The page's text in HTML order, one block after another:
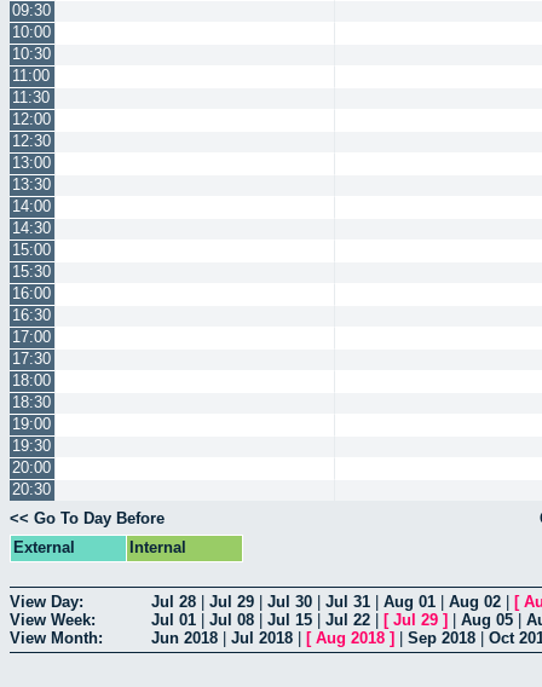
09:30
10:00
10:30
11:00
11:30
12:00
12:30
13:00
13:30
14:00
14:30
15:00
15:30
16:00
16:30
17:00
17:30
18:00
18:30
19:00
19:30
20:00
20:30
<< Go To Day Before
External
Internal
View Day: Jul 28 Jul 29 Jul 30 Jul 31 Aug 01 Aug 02 [
View Week:
Jul 01 Jul 08 Jul 15 Jul 22 [ Jul 29 ] Aug 05
View Month:
Jun 2018 Jul 2018 [ Aug 2018 ] Sep 2018 Oct